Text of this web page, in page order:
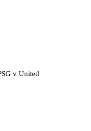
Person who has
extensively for many
SEO and journalism
is the true GOAT and
v United